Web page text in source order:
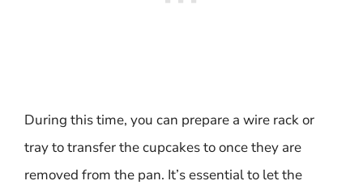
During this time, you can prepare a wire rack or
tray to transfer the cupcakes to once they are
removed from the pan. It’s essential to let the